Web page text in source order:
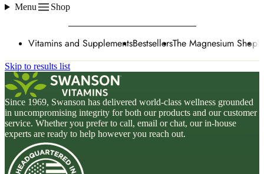
Menu Shop
Vitamins and SupplementsBestsellersThe Magnesium Shop
Skip to results list
Since 1969, Swanson has delivered world-class wellness grounded
in uncompromising integrity for both our products and our customer
service. Whether you prefer to call, email or chat, our in-house
experts are ready to help however you reach out.